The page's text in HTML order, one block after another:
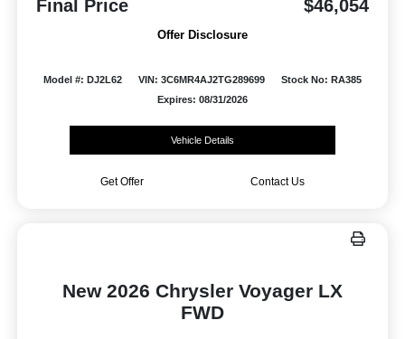
Final Price $46,054
Offer Disclosure
Model #: DJ2L62 VIN: 3C6MR4AJ2TG289699
Stock No: RA385
Expires: 08/31/2026
Vehicle Details
Get Offer Contact Us
New 2026 Chrysler Voyager LX
FWD